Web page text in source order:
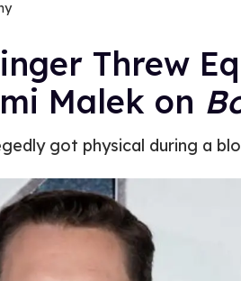
Threw
Malek on
got physical during a